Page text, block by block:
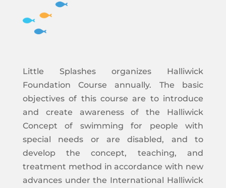
Little Splashes organizes Halliwick
Foundation Course annually. The basic
objectives of this course are to introduce
and create awareness of the Halliwick
Concept of swimming for people with
special needs or are disabled, and to
develop the concept, teaching, and
treatment method in accordance with new
advances under the International Halliwick